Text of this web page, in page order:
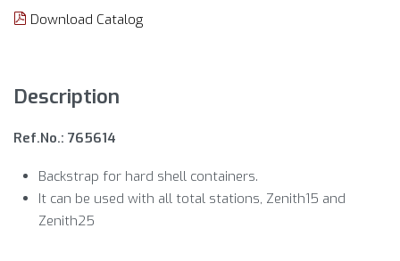
Download Catalog
Description
Ref.No.: 765614
Backstrap for hard shell containers.
It can be used with all total stations, Zenith15 and
Zenith25